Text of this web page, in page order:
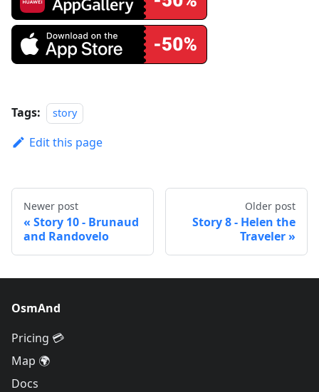
Tags: story
Edit this page
Newer post
Story 10 - Brunaud
and Randovelo
Older post
Story 8 - Helen the
Traveler
OsmAnd
Pricing 💳
Map 🌍
Docs